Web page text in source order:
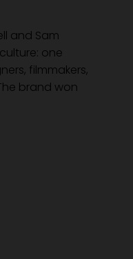
and Sam
one
filmmakers,
brand won